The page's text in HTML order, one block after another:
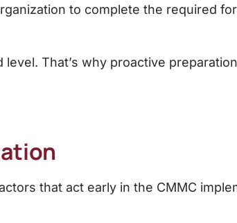
to complete the required
That’s why proactive
that act early in the CMMC